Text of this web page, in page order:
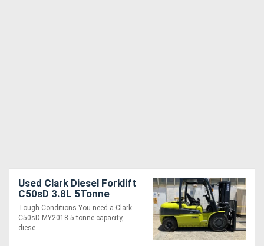
Used Clark Diesel Forklift
C50sD 3.8L 5Tonne
Tough Conditions You need a Clark
C50sD MY2018 5-tonne capacity,
diese....